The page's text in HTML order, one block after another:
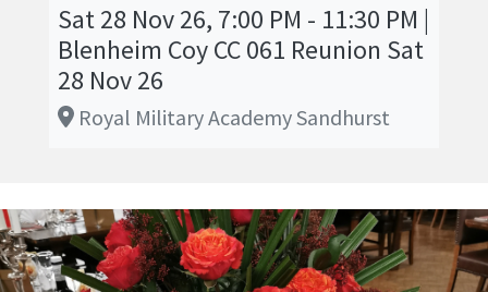
Sat 28 Nov 26, 7:00 PM - 11:30 PM |
Blenheim Coy CC 061 Reunion Sat
28 Nov 26
Royal Military Academy Sandhurst